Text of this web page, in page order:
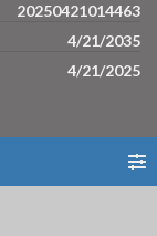
20250421014463
4/21/2035
4/21/2025